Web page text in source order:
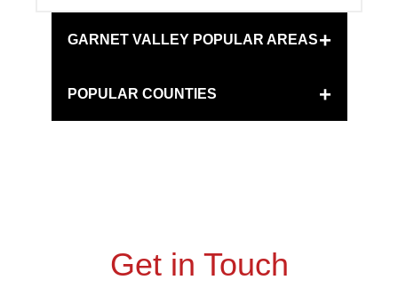
GARNET VALLEY POPULAR AREAS+
POPULAR COUNTIES +
Get in Touch